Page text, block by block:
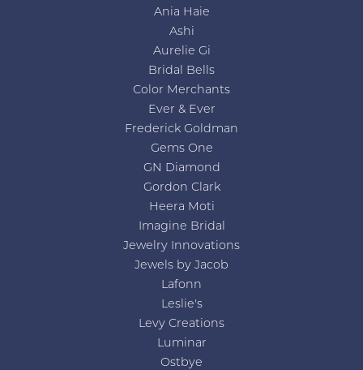
Ania Haie
Ashi
Aurelie Gi
Bridal Bells
Color Merchants
Ever & Ever
Frederick Goldman
Gems One
GN Diamond
Gordon Clark
Heera Moti
Imagine Bridal
Jewelry Innovations
Jewels by Jacob
Lafonn
Leslie's
Levy Creations
Luminar
Ostbye